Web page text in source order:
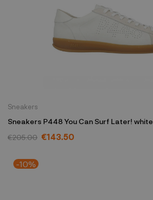
Sneakers
Sneakers P448 You Can Surf Later! white
€205.00 €143.50
-10%